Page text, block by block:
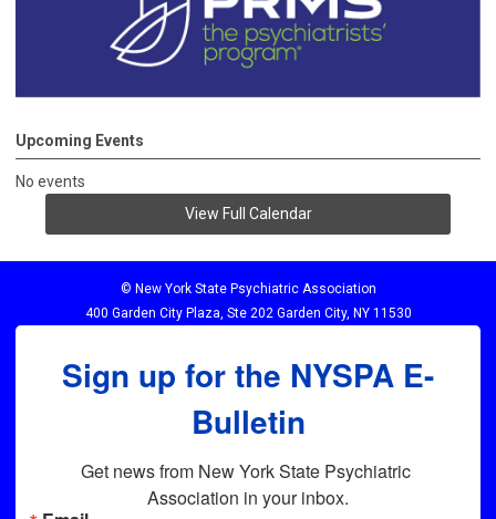
Upcoming Events
No events
View Full Calendar
© New York State Psychiatric Association
400 Garden City Plaza, Ste 202 Garden City, NY 11530
Sign up for the NYSPA E-
Bulletin
Get news from New York State Psychiatric
Association in your inbox.